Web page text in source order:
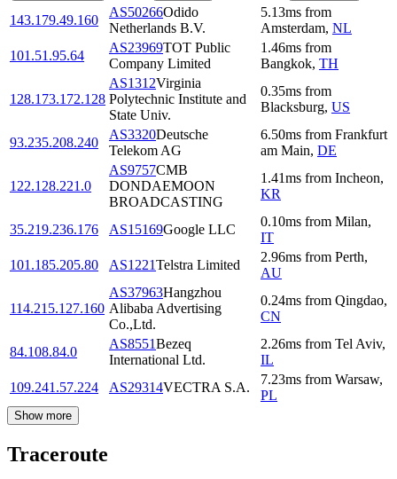
143.179.49.160
AS50266Odido
Netherlands B.V.
5.13ms from
Amsterdam, NL
101.51.95.64
AS23969TOT Public
Company Limited
1.46ms from
Bangkok, TH
128.173.172.128
AS1312Virginia
Polytechnic Institute and
State Univ.
0.35ms from
Blacksburg, US
93.235.208.240
AS3320Deutsche
Telekom AG
6.50ms from Frankfurt
am Main, DE
122.128.221.0
AS9757CMB
DONDAEMOON
BROADCASTING
1.41ms from Incheon,
KR
35.219.236.176 AS15169Google LLC
0.10ms from Milan,
IT
101.185.205.80
AS1221Telstra Limited
2.96ms from Perth,
AU
114.215.127.160
AS37963Hangzhou
Alibaba Advertising
Co.,Ltd.
0.24ms from Qingdao,
CN
84.108.84.0
AS8551Bezeq
International Ltd.
2.26ms from Tel Aviv,
IL
109.241.57.224
AS29314VECTRA S.A.
7.23ms from Warsaw,
PL
Show more
Traceroute